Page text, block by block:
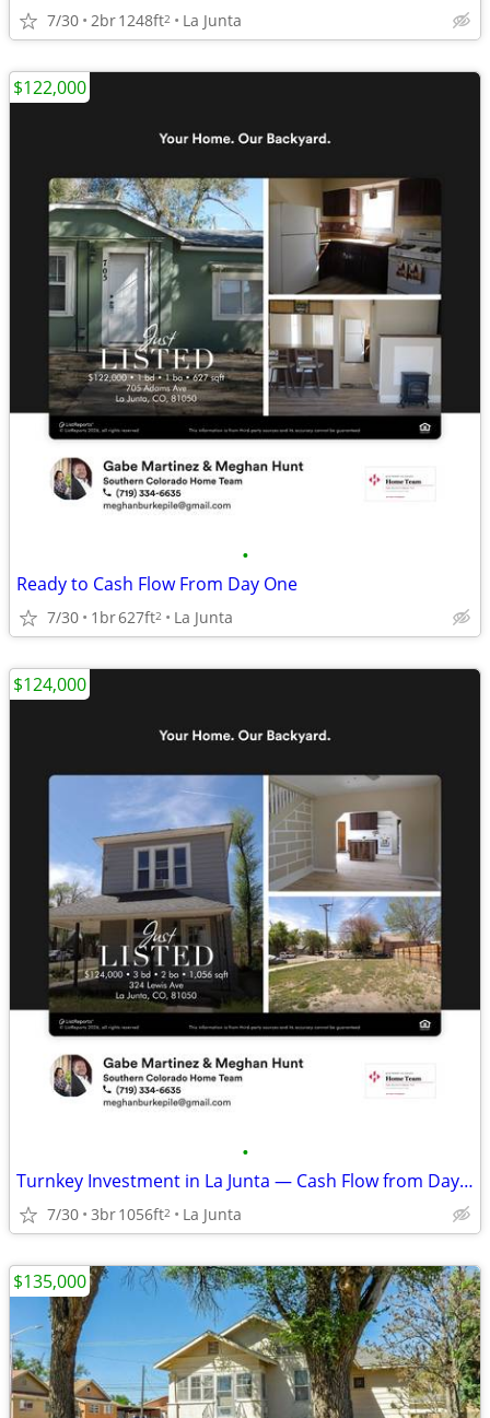
7/30 2br1248ft2 La Junta
•
Ready to Cash Flow From Day One
7/30 1br627ft2 La Junta
$122,000
•
Turnkey Investment in La Junta — Cash Flow from Day One
7/30 3br1056ft2 La Junta
$124,000
$135,000